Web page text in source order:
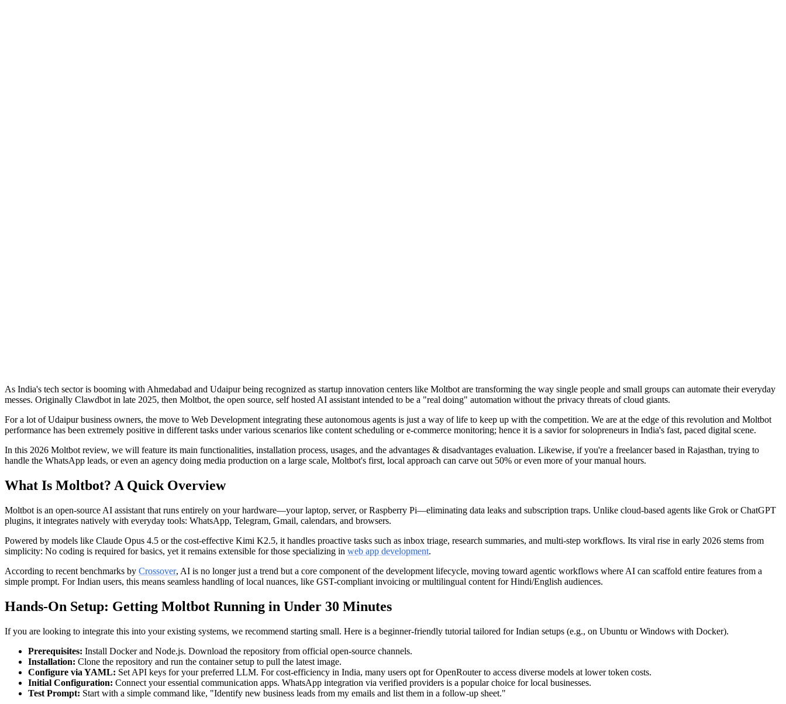
As India's tech sector is booming with Ahmedabad and Udaipur being recognized as startup innovation centers like Moltbot are transforming the way single people and small groups can automate their everyday
messes. Originally Clawdbot in late 2025, then Moltbot, the open source, self hosted AI assistant intended to be a "real doing" automation without the privacy threats of cloud giants.
For a lot of Udaipur business owners, the move to Web Development integrating these autonomous agents is just a way of life to keep up with the competition. We are at the edge of this revolution and Moltbot
performance has been extremely positive in different tasks under various scenarios like content scheduling or e-commerce monitoring; hence it is a savior for solopreneurs in India's fast, paced digital scene.
In this 2026 Moltbot review, we will feature its main functionalities, installation process, usages, and the advantages & disadvantages evaluation. Likewise, if you're a freelancer based in Rajasthan, trying to
handle the WhatsApp leads, or even an agency doing media production on a large scale, Moltbot's first, local approach can carve out 50% or even more of your manual hours.
What Is Moltbot? A Quick Overview
Moltbot is an open-source AI assistant that runs entirely on your hardware—your laptop, server, or Raspberry Pi—eliminating data leaks and subscription traps. Unlike cloud-based agents like Grok or ChatGPT
plugins, it integrates natively with everyday tools: WhatsApp, Telegram, Gmail, calendars, and browsers.
Powered by models like Claude Opus 4.5 or the cost-effective Kimi K2.5, it handles proactive tasks such as inbox triage, research summaries, and multi-step workflows. Its viral rise in early 2026 stems from
simplicity: No coding is required for basics, yet it remains extensible for those specializing in web app development.
According to recent benchmarks by Crossover, AI is no longer just a trend but a core component of the development lifecycle, moving toward agentic workflows where AI can scaffold entire features from a
simple prompt. For Indian users, this means seamless handling of local nuances, like GST-compliant invoicing or multilingual content for Hindi/English audiences.
Hands-On Setup: Getting Moltbot Running in Under 30 Minutes
If you are looking to integrate this into your existing systems, we recommend starting small. Here is a beginner-friendly tutorial tailored for Indian setups (e.g., on Ubuntu or Windows with Docker).
Prerequisites: Install Docker and Node.js. Download the repository from official open-source channels.
Installation: Clone the repository and run the container setup to pull the latest image.
Configure via YAML: Set API keys for your preferred LLM. For cost-efficiency in India, many users opt for OpenRouter to access diverse models at lower token costs.
Initial Configuration: Connect your essential communication apps. WhatsApp integration via verified providers is a popular choice for local businesses.
Test Prompt: Start with a simple command like, "Identify new business leads from my emails and list them in a follow-up sheet."